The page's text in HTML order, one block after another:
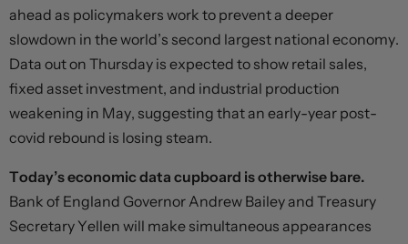
ahead as policymakers work to prevent a deeper
slowdown in the world’s second largest national economy.
Data out on Thursday is expected to show retail sales,
fixed asset investment, and industrial production
weakening in May, suggesting that an early-year post-
covid rebound is losing steam.
Today’s economic data cupboard is otherwise bare.
Bank of England Governor Andrew Bailey and Treasury
Secretary Yellen will make simultaneous appearances